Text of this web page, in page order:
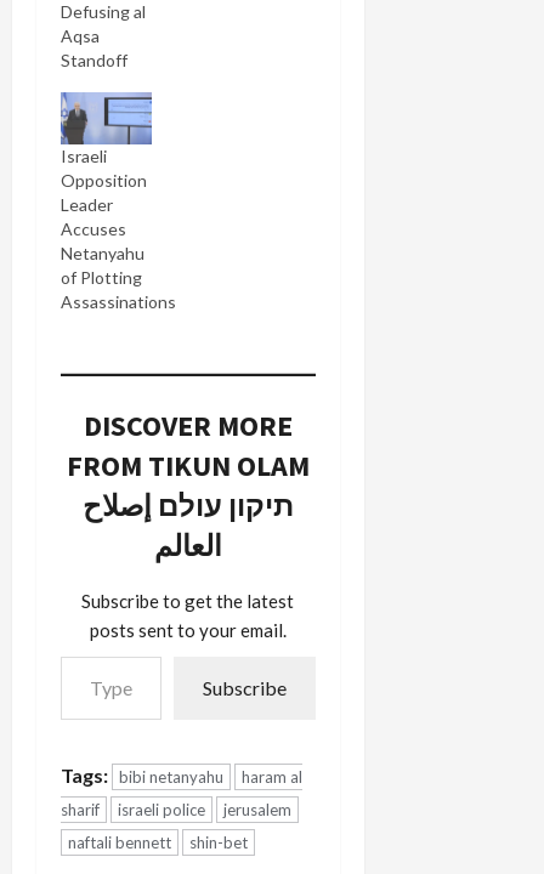
Defusing al
Aqsa
Standoff
Israeli
Opposition
Leader
Accuses
Netanyahu
of Plotting
Assassinations
DISCOVER MORE
FROM TIKUN OLAM
תיקון עולם إصلاح
العالم
Subscribe to get the latest
posts sent to your email.
Type your email…
Subscribe
Tags: bibi netanyahu
haram al
sharif
israeli police
jerusalem
naftali bennett
shin-bet